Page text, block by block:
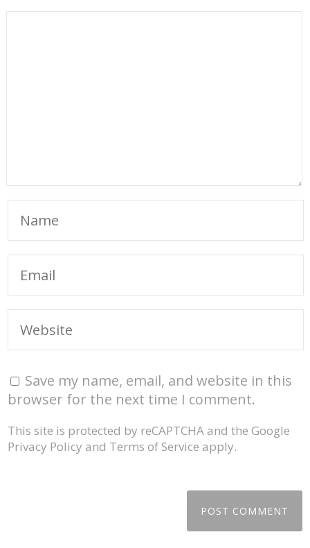
Save my name, email, and website in this
browser for the next time I comment.
This site is protected by reCAPTCHA and the Google
Privacy Policy and Terms of Service apply.